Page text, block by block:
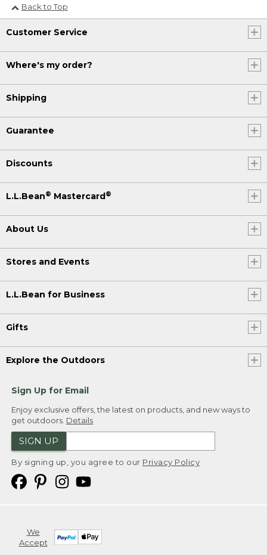
Back to Top
Customer Service
Where's my order?
Shipping
Guarantee
Discounts
L.L.Bean® Mastercard®
About Us
Stores and Events
L.L.Bean for Business
Gifts
Explore the Outdoors
Sign Up for Email
Enjoy exclusive offers, the latest on products, and new ways to
get outdoors. Details
SIGN UP
By signing up, you agree to our Privacy Policy
We
Accept